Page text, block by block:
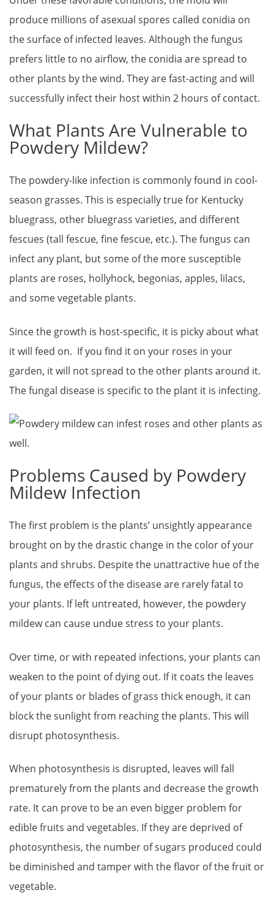
produce millions of asexual spores called conidia on
the surface of infected leaves. Although the fungus
prefers little to no airflow, the conidia are spread to
other plants by the wind. They are fast-acting and will
successfully infect their host within 2 hours of contact.
What Plants Are Vulnerable to
Powdery Mildew?
The powdery-like infection is commonly found in cool-
season grasses. This is especially true for Kentucky
bluegrass, other bluegrass varieties, and different
fescues (tall fescue, fine fescue, etc.). The fungus can
infect any plant, but some of the more susceptible
plants are roses, hollyhock, begonias, apples, lilacs,
and some vegetable plants.
Since the growth is host-specific, it is picky about what
it will feed on. If you find it on your roses in your
garden, it will not spread to the other plants around it.
The fungal disease is specific to the plant it is infecting.
Problems Caused by Powdery
Mildew Infection
The first problem is the plants’ unsightly appearance
brought on by the drastic change in the color of your
plants and shrubs. Despite the unattractive hue of the
fungus, the effects of the disease are rarely fatal to
your plants. If left untreated, however, the powdery
mildew can cause undue stress to your plants.
Over time, or with repeated infections, your plants can
weaken to the point of dying out. If it coats the leaves
of your plants or blades of grass thick enough, it can
block the sunlight from reaching the plants. This will
disrupt photosynthesis.
When photosynthesis is disrupted, leaves will fall
prematurely from the plants and decrease the growth
rate. It can prove to be an even bigger problem for
edible fruits and vegetables. If they are deprived of
photosynthesis, the number of sugars produced could
be diminished and tamper with the flavor of the fruit or
vegetable.